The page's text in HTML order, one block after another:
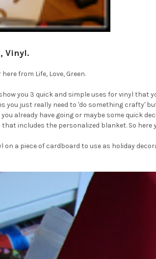
Vinyl.
from Life, Love, Green.
you 3 quick and simple uses for vinyl
you just really need to 'do something crafty'
already have going or maybe some quick
includes the personalized blanket. So here
on a piece of cardboard to use as holiday